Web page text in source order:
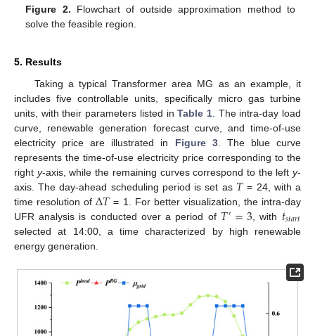
Figure 2. Flowchart of outside approximation method to
solve the feasible region.
5. Results
Taking a typical Transformer area MG as an example, it
includes five controllable units, specifically micro gas turbine
units, with their parameters listed inTable 1. The intra-day load
curve, renewable generation forecast curve, and time-of-use
electricity price are illustrated in Figure 3. The blue curve
represents the time-of-use electricity price corresponding to the
right y-axis, while the remaining curves correspond to the lefty-
axis. The day-ahead scheduling period is set as 𝑇 = 24, with a
time resolution ofΔ𝑇 = 1. For better visualization, the intra-day
UFR analysis is conducted over a period of 𝑇′=3 , with 𝑡𝑠𝑡𝑎𝑟𝑡
selected at 14:00, a time characterized by high renewable
energy generation.